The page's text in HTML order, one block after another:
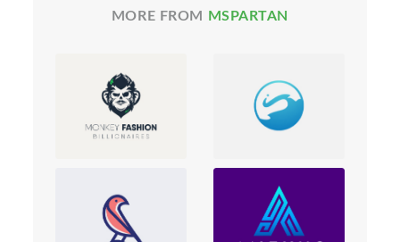
MORE FROM MSPARTAN